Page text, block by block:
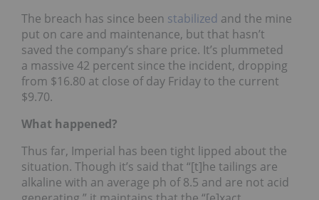
The breach has since been stabilized and the mine
put on care and maintenance, but that hasn’t
saved the company’s share price. It’s plummeted
a massive 42 percent since the incident, dropping
from $16.80 at close of day Friday to the current
$9.70.
What happened?
Thus far, Imperial has been tight lipped about the
situation. Though it’s said that “[t]he tailings are
alkaline with an average ph of 8.5 and are not acid